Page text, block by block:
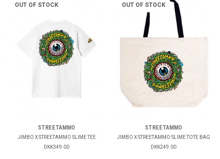
OUT OF STOCK
STREETAMMO
JIMBO X STREETAMMO SLIME TEE
DKK349.00
OUT OF STOCK
STREETAMMO
JIMBO X STREETAMMO SLIME TOTE BAG
DKK249.00